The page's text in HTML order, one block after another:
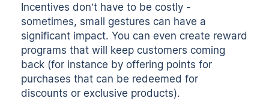
Incentives don’t have to be costly -
sometimes, small gestures can have a
significant impact. You can even create reward
programs that will keep customers coming
back (for instance by offering points for
purchases that can be redeemed for
discounts or exclusive products).